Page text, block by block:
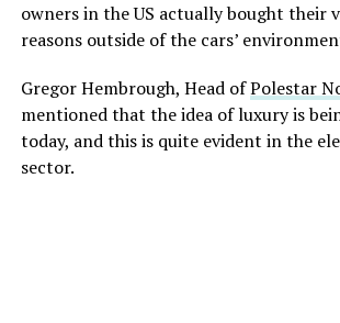
owners in the US actually bought their
reasons outside of the cars’
Gregor Hembrough, Head ofPolestar
mentioned that the idea of luxury is
today, and this is quite evident in the
sector.